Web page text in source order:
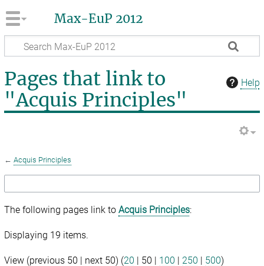
Max-EuP 2012
Help
Pages that link to
"Acquis Principles"
←Acquis Principles
The following pages link toAcquis Principles:
Displaying 19 items.
View (previous 50 next 50) (20 50 100 250 500)